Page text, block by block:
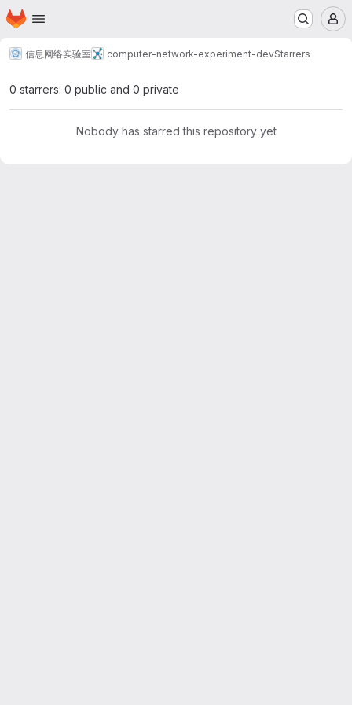
Skip to main content
Homepage
信息网络实验室 computer-network-experiment-devStarrers
0 starrers: 0 public and 0 private
Nobody has starred this repository yet